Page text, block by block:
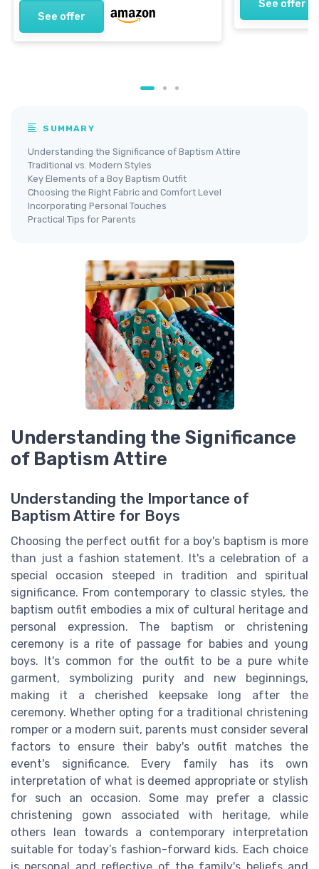
See offer
See offer
SUMMARY
Understanding the Significance of Baptism Attire
Traditional vs. Modern Styles
Key Elements of a Boy Baptism Outfit
Choosing the Right Fabric and Comfort Level
Incorporating Personal Touches
Practical Tips for Parents
Understanding the Significance
of Baptism Attire
Understanding the Importance of
Baptism Attire for Boys
Choosing the perfect outfit for a boy's baptism is more
than just a fashion statement. It's a celebration of a
special occasion steeped in tradition and spiritual
significance. From contemporary to classic styles, the
baptism outfit embodies a mix of cultural heritage and
personal expression. The baptism or christening
ceremony is a rite of passage for babies and young
boys. It's common for the outfit to be a pure white
garment, symbolizing purity and new beginnings,
making it a cherished keepsake long after the
ceremony. Whether opting for a traditional christening
romper or a modern suit, parents must consider several
factors to ensure their baby's outfit matches the
event's significance. Every family has its own
interpretation of what is deemed appropriate or stylish
for such an occasion. Some may prefer a classic
christening gown associated with heritage, while
others lean towards a contemporary interpretation
suitable for today’s fashion-forward kids. Each choice